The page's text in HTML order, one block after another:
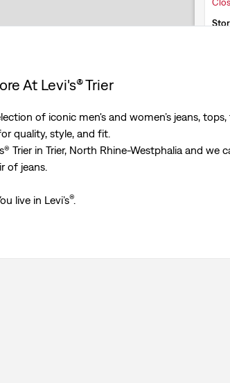
At Levi's® Trier
of iconic men's and women’s jeans,
quality, style, and fit.
Trier in Trier, North Rhine-Westphalia and we
of jeans.
live in Levi’s®.